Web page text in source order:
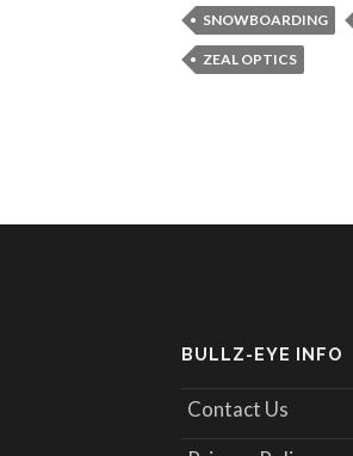
SNOWBOARDING
ZEAL OPTICS
BULLZ-EYE INFO
Contact Us